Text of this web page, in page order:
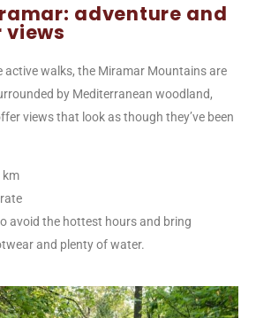
adventure and
active walks, the Miramar Mountains are
by Mediterranean woodland,
views that look as though they’ve been
km
avoid the hottest hours and bring
and plenty of water.